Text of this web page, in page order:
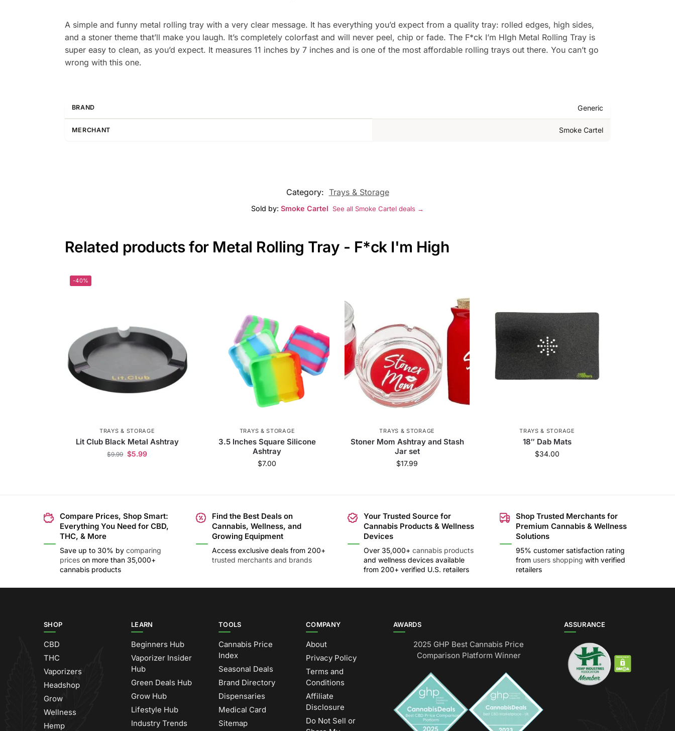
A simple and funny metal rolling tray with a very clear message. It has everything you’d expect from a quality tray: rolled edges, high sides,
and a stoner theme that’ll make you laugh. It’s completely colorfast and will never peel, chip or fade. The F*ck I’m HIgh Metal Rolling Tray is
super easy to clean, as you’d expect. It measures 11 inches by 7 inches and is one of the most affordable rolling trays out there. You can’t go
wrong with this one.
BRAND Generic
MERCHANT Smoke Cartel
Category: Trays & Storage
Sold by: Smoke Cartel See all Smoke Cartel deals →
Related products for Metal Rolling Tray - F*ck I'm High
-40%
TRAYS & STORAGE
Lit Club Black Metal Ashtray
$9.99 $5.99
TRAYS & STORAGE
3.5 Inches Square Silicone
Ashtray
$7.00
TRAYS & STORAGE
Stoner Mom Ashtray and Stash
Jar set
$17.99
TRAYS & STORAGE
18″ Dab Mats
$34.00
Compare Prices, Shop Smart:
Everything You Need for CBD,
THC, & More
Save up to 30% by comparing
prices on more than 35,000+
cannabis products
Find the Best Deals on
Cannabis, Wellness, and
Growing Equipment
Access exclusive deals from 200+
trusted merchants and brands
Your Trusted Source for
Cannabis Products & Wellness
Devices
Over 35,000+ cannabis products
and wellness devices available
from 200+ verified U.S. retailers
Shop Trusted Merchants for
Premium Cannabis & Wellness
Solutions
95% customer satisfaction rating
from users shopping with verified
retailers
SHOP
CBD
THC
Vaporizers
Headshop
Grow
Wellness
Hemp
LEARN
Beginners Hub
Vaporizer Insider
Hub
Green Deals Hub
Grow Hub
Lifestyle Hub
Industry Trends
TOOLS
Cannabis Price
Index
Seasonal Deals
Brand Directory
Dispensaries
Medical Card
Sitemap
COMPANY
About
Privacy Policy
Terms and
Conditions
Affiliate
Disclosure
Do Not Sell or
AWARDS
2025 GHP Best Cannabis Price
Comparison Platform Winner
ASSURANCE